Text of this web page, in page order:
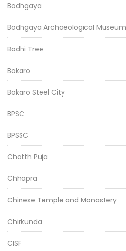
Bodhgaya
Bodhgaya Archaeological Museum
Bodhi Tree
Bokaro
Bokaro Steel City
BPSC
BPSSC
Chatth Puja
Chhapra
Chinese Temple and Monastery
Chirkunda
CISF